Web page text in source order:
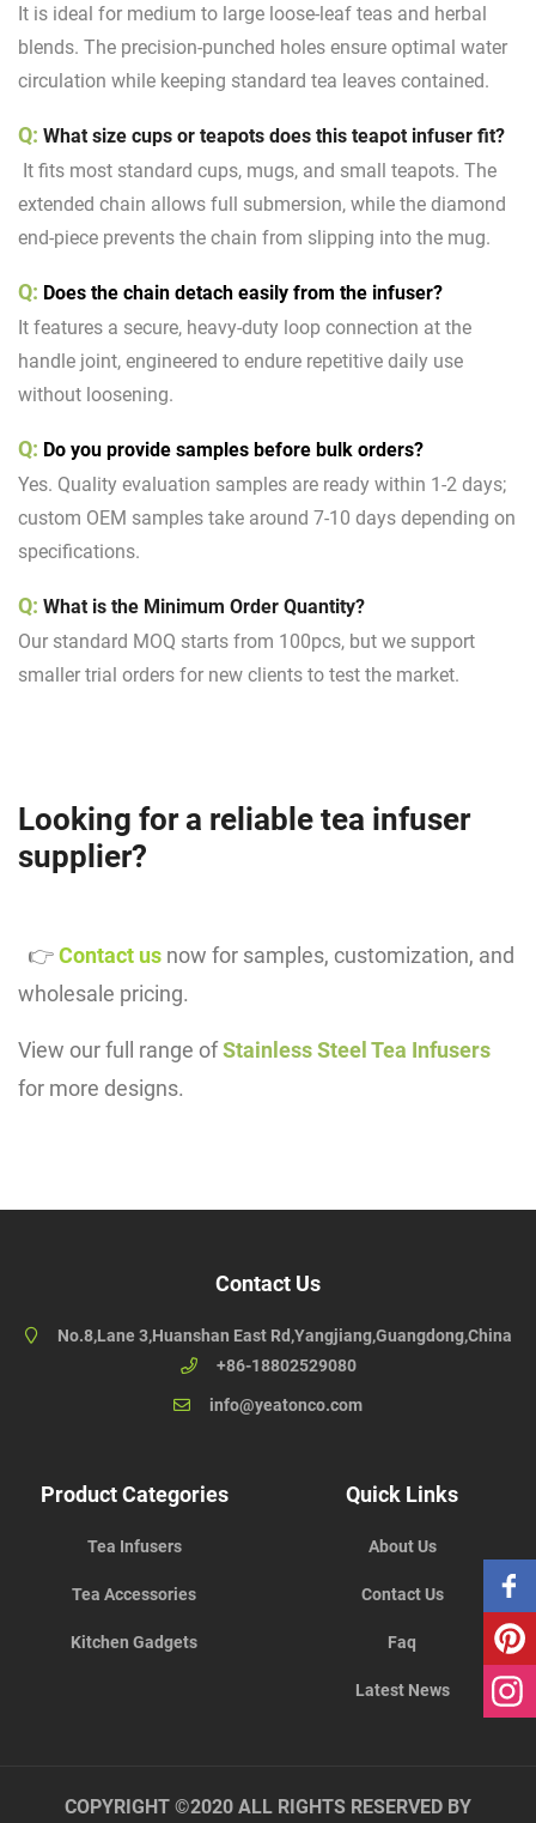
It is ideal for medium to large loose-leaf teas and herbal
blends. The precision-punched holes ensure optimal water
circulation while keeping standard tea leaves contained.
Q: What size cups or teapots does this teapot infuser fit?
It fits most standard cups, mugs, and small teapots. The
extended chain allows full submersion, while the diamond
end-piece prevents the chain from slipping into the mug.
Q: Does the chain detach easily from the infuser?
It features a secure, heavy-duty loop connection at the
handle joint, engineered to endure repetitive daily use
without loosening.
Q: Do you provide samples before bulk orders?
Yes. Quality evaluation samples are ready within 1-2 days;
custom OEM samples take around 7-10 days depending on
specifications.
Q: What is the Minimum Order Quantity?
Our standard MOQ starts from 100pcs, but we support
smaller trial orders for new clients to test the market.
Looking for a reliable tea infuser
supplier?
👉Contact us now for samples, customization, and
wholesale pricing.
View our full range ofStainless Steel Tea Infusers
for more designs.
Contact Us
No.8,Lane 3,Huanshan East Rd,Yangjiang,Guangdong,China
+86-18802529080
info@yeatonco.com
Product Categories
Tea Infusers
Tea Accessories
Kitchen Gadgets
Quick Links
About Us
Contact Us
Faq
Latest News
COPYRIGHT ©2020 ALL RIGHTS RESERVED BY